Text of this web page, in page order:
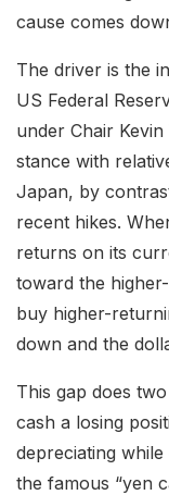
cause comes
The driver is the
US Federal
under Chair
stance with
Japan, by
recent hikes.
returns on its
toward the
buy higher-
down and the
This gap does
cash a losing
depreciating
the famous “yen